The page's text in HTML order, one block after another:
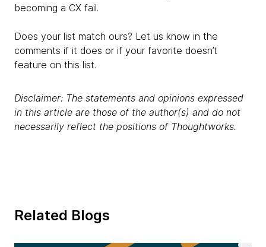
becoming a CX fail.
Does your list match ours? Let us know in the
comments if it does or if your favorite doesn’t
feature on this list.
Disclaimer: The statements and opinions expressed
in this article are those of the author(s) and do not
necessarily reflect the positions of Thoughtworks.
Related Blogs